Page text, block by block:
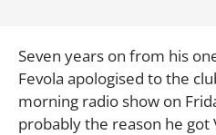
Seven years on from his
Fevola apologised to the
morning radio show on
probably the reason he got